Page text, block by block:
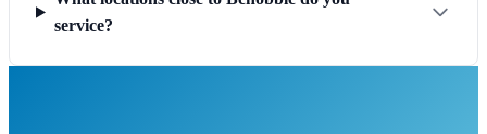
service?